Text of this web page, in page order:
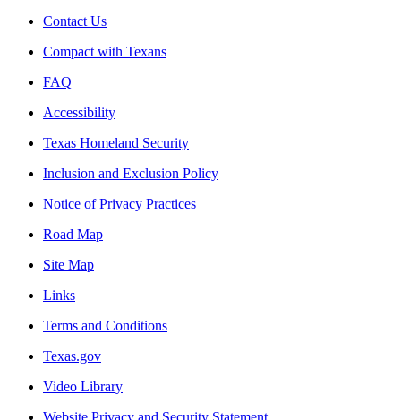
Contact Us
Compact with Texans
FAQ
Accessibility
Texas Homeland Security
Inclusion and Exclusion Policy
Notice of Privacy Practices
Road Map
Site Map
Links
Terms and Conditions
Texas.gov
Video Library